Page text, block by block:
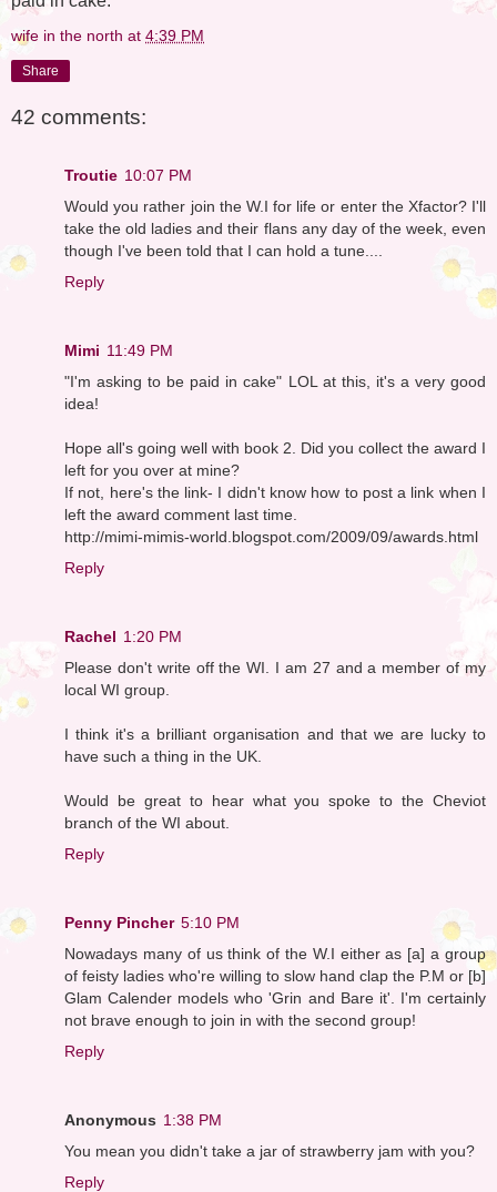
wife in the north at 4:39 PM
Share
42 comments:
Troutie 10:07 PM
Would you rather join the W.I for life or enter the Xfactor? I'll
take the old ladies and their flans any day of the week, even
though I've been told that I can hold a tune....
Reply
Mimi 11:49 PM
"I'm asking to be paid in cake" LOL at this, it's a very good
idea!
Hope all's going well with book 2. Did you collect the award I
left for you over at mine?
If not, here's the link- I didn't know how to post a link when I
left the award comment last time.
http://mimi-mimis-world.blogspot.com/2009/09/awards.html
Reply
Rachel 1:20 PM
Please don't write off the WI. I am 27 and a member of my
local WI group.
I think it's a brilliant organisation and that we are lucky to
have such a thing in the UK.
Would be great to hear what you spoke to the Cheviot
branch of the WI about.
Reply
Penny Pincher 5:10 PM
Nowadays many of us think of the W.I either as [a] a group
of feisty ladies who're willing to slow hand clap the P.M or [b]
Glam Calender models who 'Grin and Bare it'. I'm certainly
not brave enough to join in with the second group!
Reply
Anonymous 1:38 PM
You mean you didn't take a jar of strawberry jam with you?
Reply